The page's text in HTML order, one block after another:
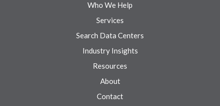
Who We Help
Services
Search Data Centers
Industry Insights
Resources
About
Contact